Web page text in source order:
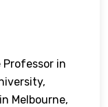
Professor in
Melbourne,